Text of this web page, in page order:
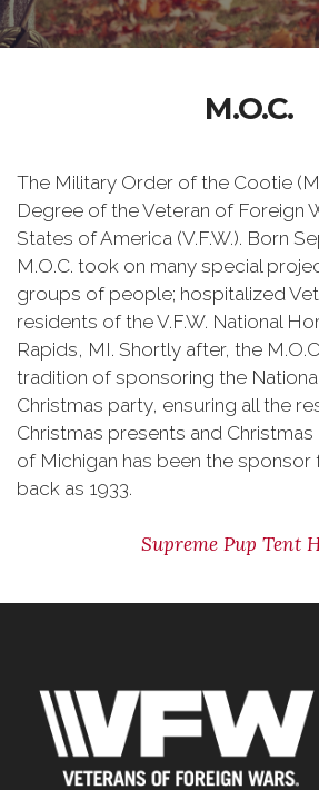
M.O.C.
The Military Order of the Cootie
Degree of the Veteran of Foreign
States of America (V.F.W.). Born
M.O.C. took on many special
groups of people; hospitalized
residents of the V.F.W. National
Rapids, MI. Shortly after, the
tradition of sponsoring the
Christmas party, ensuring all the
Christmas presents and Christmas
of Michigan has been the sponsor
back as 1933.
Supreme Pup Tent